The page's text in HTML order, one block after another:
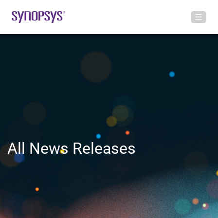
All News Releases